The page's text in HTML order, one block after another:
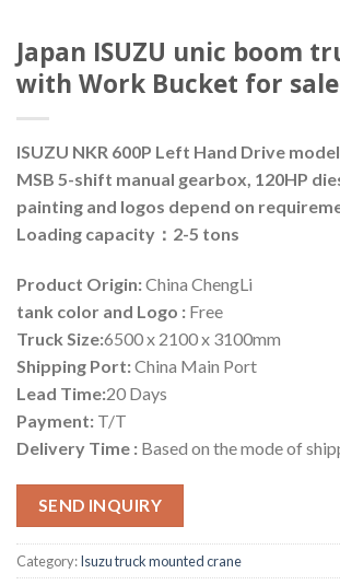
Japan ISUZU unic boom
with Work Bucket for sale
ISUZU NKR 600P Left Hand Drive
MSB 5-shift manual gearbox, 120HP
painting and logos depend on
Loading capacity：2-5 tons
Product Origin:China ChengLi
tank color and Logo : Free
Truck Size:6500 x 2100 x 3100mm
Shipping Port:China Main Port
Lead Time:20 Days
Payment: T/T
Delivery Time : Based on the mode of
SEND INQUIRY
Category:Isuzu truck mounted crane